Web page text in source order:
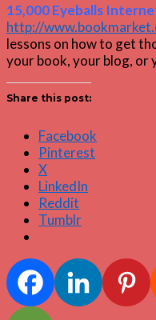
15,000 Eyeballs
http://
lessons on how to get
your book, your blog, or
Share this post:
Facebook
Pinterest
X
LinkedIn
Reddit
Tumblr